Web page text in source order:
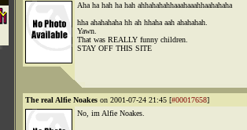
Aha ha hah ha hah ahhahahahhaaahaaahhaahahaha
hha ahahahaha hh ah hhaha aah ahahahah.
Yawn.
That was REALLY funny children.
STAY OFF THIS SITE
The real Alfie Noakes on 2001-07-24 21:45 [#00017658]
No, im Alfie Noakes.